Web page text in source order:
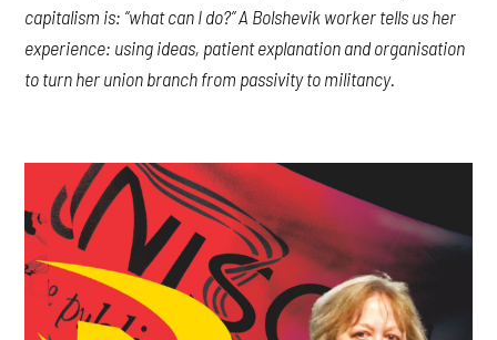
capitalism is: “what can I do?” A Bolshevik worker tells us her
experience: using ideas, patient explanation and organisation
to turn her union branch from passivity to militancy.